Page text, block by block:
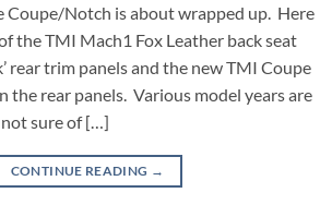
Coupe/Notch is about wrapped up. Here
the TMI Mach1 Fox Leather back seat
rear trim panels and the new TMI Coupe
the rear panels. Various model years are
sure of […]
CONTINUE READING →